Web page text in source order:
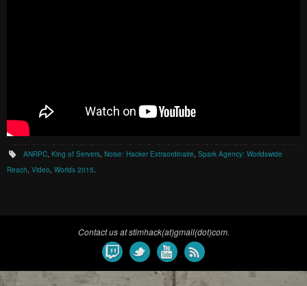
ANRPC ,King of Servers ,Noise: Hacker Extraordinaire ,Spark Agency: Worldswide
Reach Video Worlds 2015
Contact us at stimhack(at)gmail(dot)com.